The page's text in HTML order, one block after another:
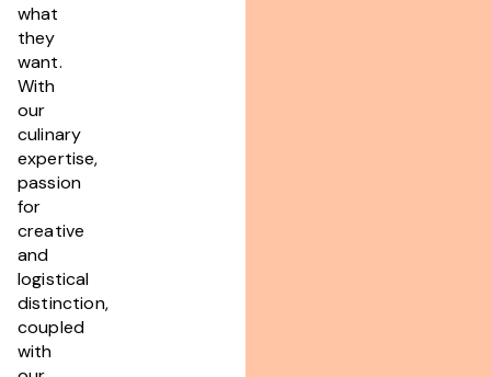
what
they
want.
With
our
culinary
expertise,
passion
for
creative
and
logistical
distinction,
coupled
with